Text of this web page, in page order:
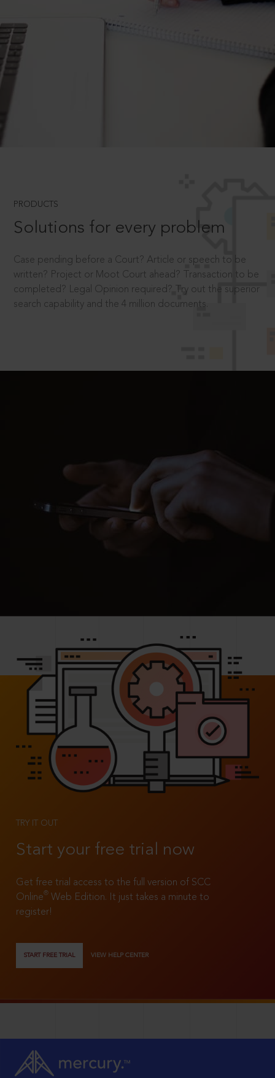
PRODUCTS
Solutions for every problem
Case pending before a Court? Article or speech to be
written? Project or Moot Court ahead? Transaction to be
completed? Legal Opinion required? Try out the superior
search capability and the 4 million documents.
TRY IT OUT
Start your free trial now
Get free trial access to the full version of SCC
Online®
Web Edition. It just takes a minute to
register!
START FREE TRIAL VIEW HELP CENTER